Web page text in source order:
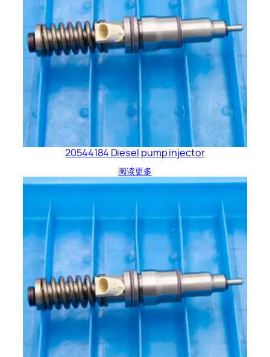
20544184 Diesel pump injector
阅读更多